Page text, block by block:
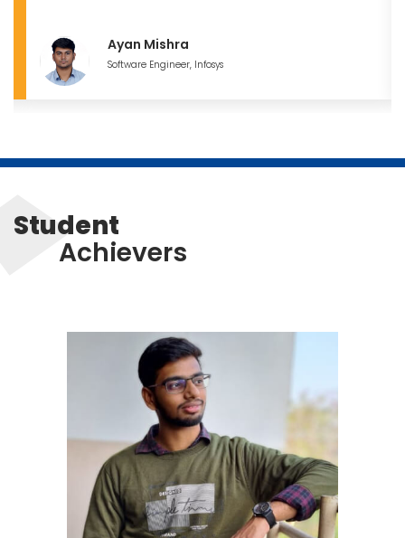
Ayan Mishra
Software Engineer, Infosys
Student
Achievers